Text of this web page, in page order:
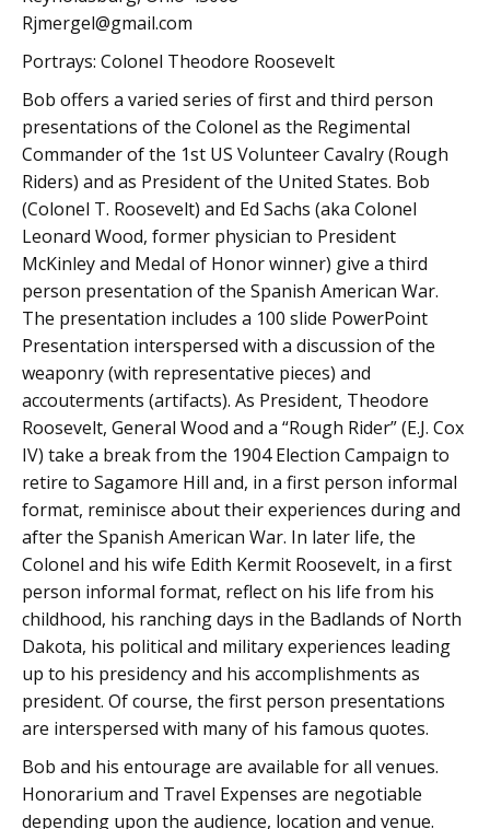
Rjmergel@gmail.com
Portrays: Colonel Theodore Roosevelt
Bob offers a varied series of first and third person
presentations of the Colonel as the Regimental
Commander of the 1st US Volunteer Cavalry (Rough
Riders) and as President of the United States. Bob
(Colonel T. Roosevelt) and Ed Sachs (aka Colonel
Leonard Wood, former physician to President
McKinley and Medal of Honor winner) give a third
person presentation of the Spanish American War.
The presentation includes a 100 slide PowerPoint
Presentation interspersed with a discussion of the
weaponry (with representative pieces) and
accouterments (artifacts). As President, Theodore
Roosevelt, General Wood and a “Rough Rider” (E.J. Cox
IV) take a break from the 1904 Election Campaign to
retire to Sagamore Hill and, in a first person informal
format, reminisce about their experiences during and
after the Spanish American War. In later life, the
Colonel and his wife Edith Kermit Roosevelt, in a first
person informal format, reflect on his life from his
childhood, his ranching days in the Badlands of North
Dakota, his political and military experiences leading
up to his presidency and his accomplishments as
president. Of course, the first person presentations
are interspersed with many of his famous quotes.
Bob and his entourage are available for all venues.
Honorarium and Travel Expenses are negotiable
depending upon the audience, location and venue.